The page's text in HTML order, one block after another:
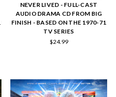
NEVER LIVED - FULL-CAST
AUDIO DRAMA CD FROM BIG
FINISH - BASED ON THE 1970-71
TV SERIES
$24.99